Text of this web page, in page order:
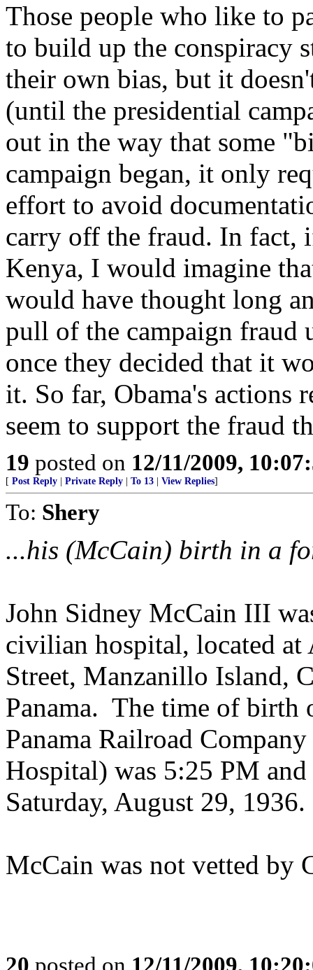
Those people who like to
to build up the conspiracy
their own bias, but it
(until the presidential
out in the way that some
campaign began, it only
effort to avoid
carry off the fraud. In fact,
Kenya, I would imagine
would have thought long
pull of the campaign fraud
once they decided that it
it. So far, Obama's actions
seem to support the fraud
19 posted on 12/11/2009,
[ Post Reply Private Reply To 13 View Replies]
To: Shery
...his (McCain) birth in a
John Sidney McCain III
civilian hospital, located at
Street, Manzanillo Island,
Panama. The time of birth
Panama Railroad
Hospital) was 5:25 PM
Saturday, August 29, 1936.
McCain was not vetted by
20 posted on 12/11/2009,